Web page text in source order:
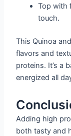
Top with
touch.
This Quinoa
flavors and
proteins. It’s a
energized all
Adding high
both tasty and